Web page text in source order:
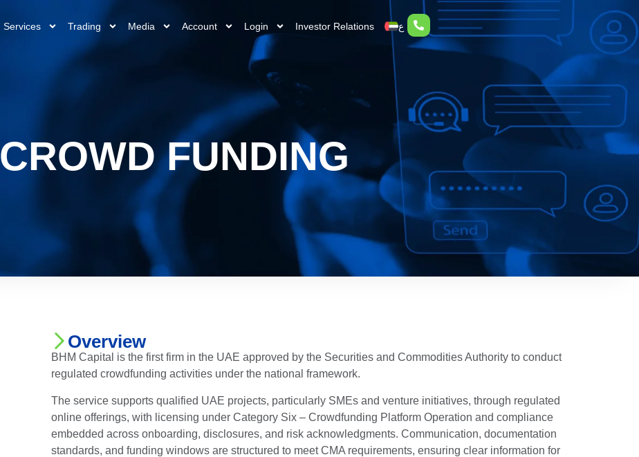
Services Trading Media Account Login Investor Relations ع
CROWD FUNDING
Overview
BHM Capital is the first firm in the UAE approved by the Securities and Commodities Authority to conduct
regulated crowdfunding activities under the national framework.
The service supports qualified UAE projects, particularly SMEs and venture initiatives, through regulated
online offerings, with licensing under Category Six – Crowdfunding Platform Operation and compliance
embedded across onboarding, disclosures, and risk acknowledgments. Communication, documentation
standards, and funding windows are structured to meet CMA requirements, ensuring clear information for